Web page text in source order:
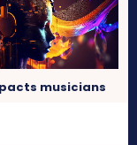
musicians